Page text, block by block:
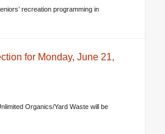
recreation programming in
for Monday, June 21,
Organics/Yard Waste will be